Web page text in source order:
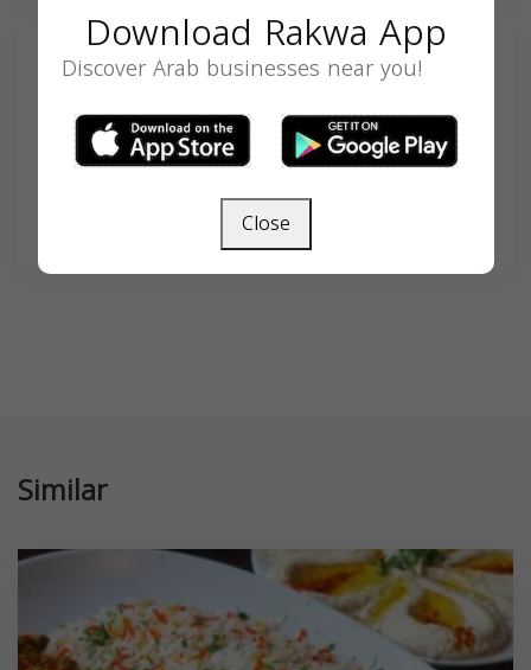
Search
SEARCH
Similar
Download Rakwa App
Discover Arab businesses near you!
Close